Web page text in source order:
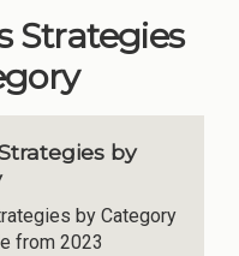
Strategies
by
by Category
from 2023